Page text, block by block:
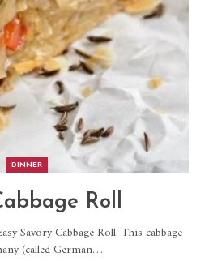
DINNER
Roll
Savory Cabbage Roll. This cabbage
(called German…